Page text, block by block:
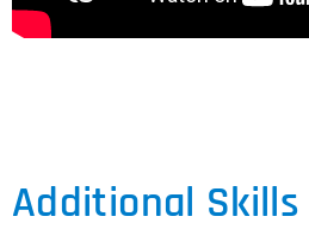
Additional Skills